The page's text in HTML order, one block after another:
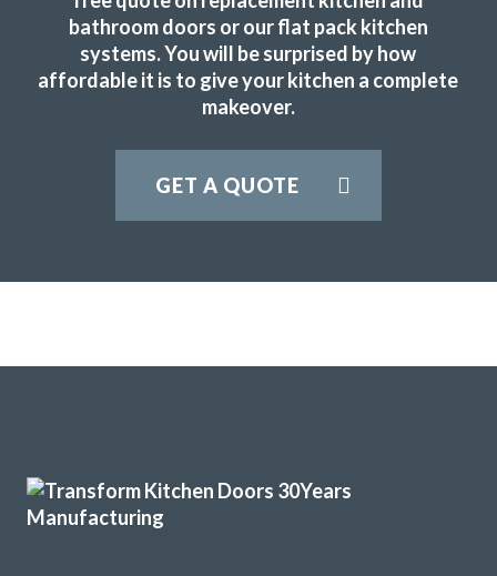
Couldn’t be more happy with the work carried out by John
really well done and we are delighted with the results. John
is consummate professional who more than lived up to our
bathroom doors or our flat pack kitchen
systems. You will be surprised by how
affordable it is to give your kitchen a complete
makeover.
GET A QUOTE